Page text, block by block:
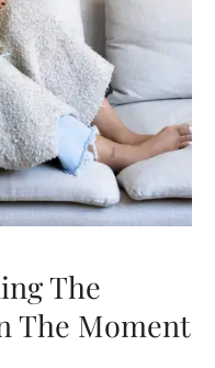
The
The Moment